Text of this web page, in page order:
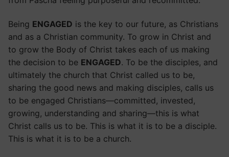
Being ENGAGED is the key to our future, as Christians
and as a Christian community. To grow in Christ and
to grow the Body of Christ takes each of us making
the decision to be ENGAGED. To be the disciples, and
ultimately the church that Christ called us to be,
sharing the good news and making disciples, calls us
to be engaged Christians—committed, invested,
growing, understanding and sharing—this is what
Christ calls us to be. This is what it is to be a disciple.
This is what it is to be a church.